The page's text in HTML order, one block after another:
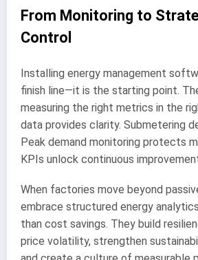
From Monitoring to
Control
Installing energy management
finish line—it is the starting point.
measuring the right metrics in the
data provides clarity. Submetering
Peak demand monitoring protects
KPIs unlock continuous
When factories move beyond
embrace structured energy
than cost savings. They build
price volatility, strengthen